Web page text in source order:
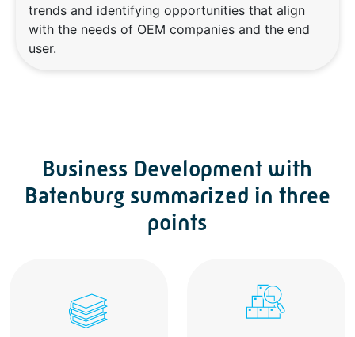
trends and identifying opportunities that align
with the needs of OEM companies and the end
user.
Business Development with
Batenburg summarized in three
points